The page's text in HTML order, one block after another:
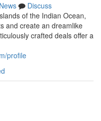
News
Discuss
of the Indian Ocean,
and create an dreamlike
crafted deals offer a
profile